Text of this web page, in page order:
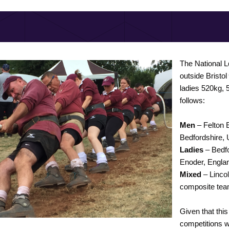
The National
outside
ladies 520kg,
follows:
Men – Felton
Bedfordshire,
Ladies –
Enoder,
Mixed –
composite
Given that
competitions